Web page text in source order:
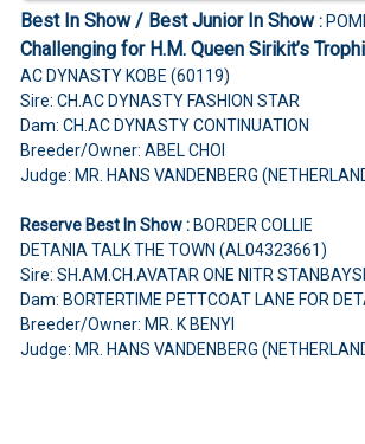
Best In Show / Best Junior In Show:
Challenging for H.M. Queen Sirikit’s
AC DYNASTY KOBE (60119)
Sire: CH.AC DYNASTY FASHION STAR
Dam: CH.AC DYNASTY CONTINUATION
Breeder/Owner: ABEL CHOI
Judge: MR. HANS VANDENBERG
Reserve Best In Show :BORDER COLLIE
DETANIA TALK THE TOWN (AL04323661)
Sire: SH.AM.CH.AVATAR ONE NITR
Dam: BORTERTIME PETTCOAT LANE FOR
Breeder/Owner: MR. K BENYI
Judge: MR. HANS VANDENBERG